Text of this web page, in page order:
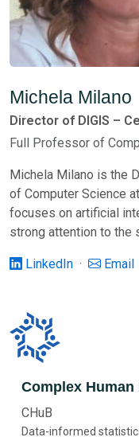
Michela Milano
Director of DIGIS –
Full Professor of
Michela Milano is the
of Computer Science
focuses on artificial
strong attention to the
LinkedIn · Email
Complex
CHuB
Data-informed